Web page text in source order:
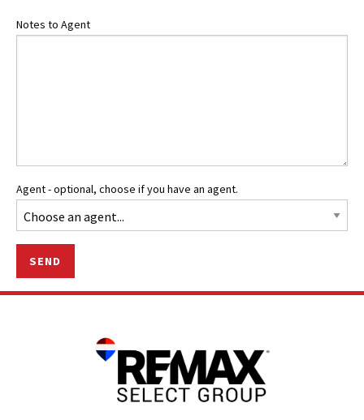
Notes to Agent
Agent - optional, choose if you have an agent.
SEND